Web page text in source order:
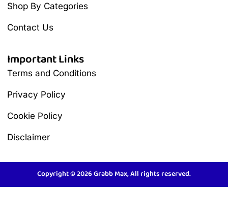
Shop By Categories
Contact Us
Important Links
Terms and Conditions
Privacy Policy
Cookie Policy
Disclaimer
Copyright © 2026 Grabb Max, All rights reserved.